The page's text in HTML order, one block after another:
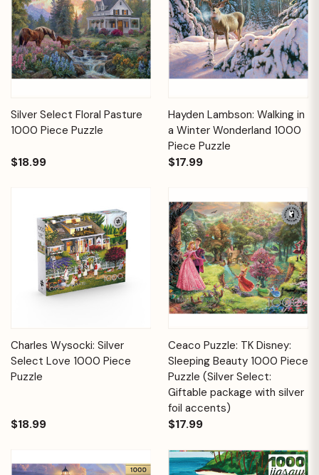
Silver Select Floral Pasture
1000 Piece Puzzle
$18.99
Hayden Lambson: Walking in
a Winter Wonderland 1000
Piece Puzzle
$17.99
Charles Wysocki: Silver
Select Love 1000 Piece
Puzzle
$18.99
Ceaco Puzzle: TK Disney:
Sleeping Beauty 1000 Piece
Puzzle (Silver Select:
Giftable package with silver
foil accents)
$17.99